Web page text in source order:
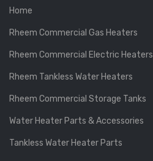
Home
Rheem Commercial Gas Heaters
Rheem Commercial Electric Heaters
Rheem Tankless Water Heaters
Rheem Commercial Storage Tanks
Water Heater Parts & Accessories
Tankless Water Heater Parts